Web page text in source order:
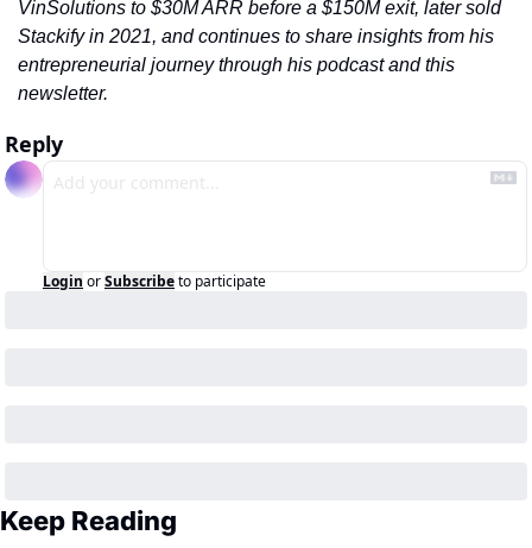
VinSolutions to $30M ARR before a $150M exit, later sold
Stackify in 2021, and continues to share insights from his
entrepreneurial journey through his podcast and this
newsletter.
Reply
Login orSubscribeto participate
Keep Reading